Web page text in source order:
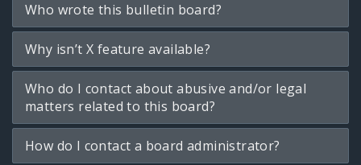
Who wrote this bulletin board?
Why isn’t X feature available?
Who do I contact about abusive and/or legal
matters related to this board?
How do I contact a board administrator?